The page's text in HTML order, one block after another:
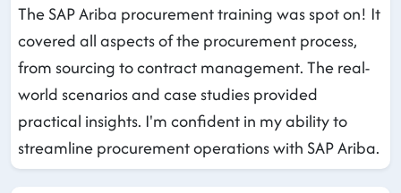
The SAP Ariba procurement training was spot on! It
covered all aspects of the procurement process,
from sourcing to contract management. The real-
world scenarios and case studies provided
practical insights. I'm confident in my ability to
streamline procurement operations with SAP Ariba.